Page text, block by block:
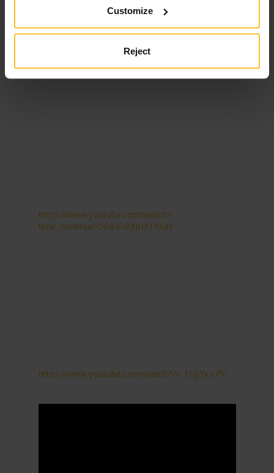
Customize
Reject
https://www.youtube.com/watch?
time_continue=56&v=BJiJHX1RSas
https://www.youtube.com/watch?v=_TtjyYx-cPk